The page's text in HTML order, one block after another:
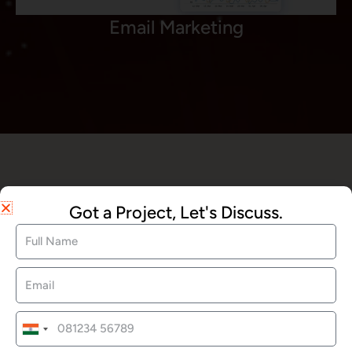
Email Marketing
We Offered Services
Website Development
SEO Services
Got a Project, Let's Discuss.
India